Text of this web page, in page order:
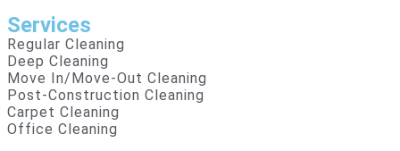
Services
Regular Cleaning
Deep Cleaning
Move In/Move-Out Cleaning
Post-Construction Cleaning
Carpet Cleaning
Office Cleaning